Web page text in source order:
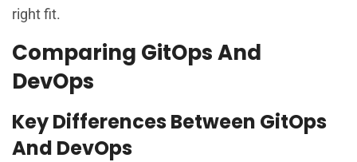
right fit.
Comparing GitOps And
DevOps
Key Differences Between GitOps
And DevOps